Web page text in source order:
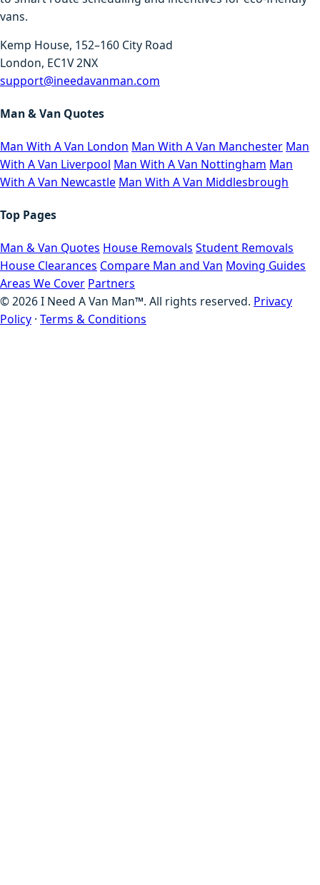
vans.
Kemp House, 152–160 City Road
London, EC1V 2NX
support@ineedavanman.com
Man & Van Quotes
Man With A Van London Man With A Van Manchester Man
With A Van Liverpool Man With A Van Nottingham Man
With A Van Newcastle Man With A Van Middlesbrough
Top Pages
Man & Van Quotes House Removals Student Removals
House Clearances Compare Man and Van Moving Guides
Areas We Cover Partners
©2026I Need A Van Man™. All rights reserved. Privacy
Policy · Terms & Conditions